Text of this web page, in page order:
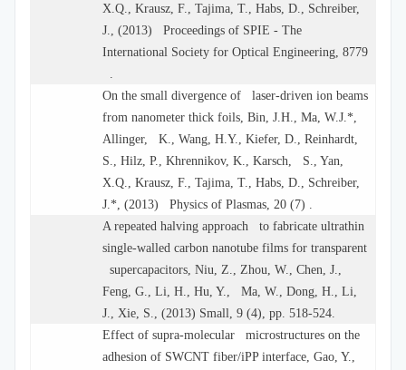
X.Q., Krausz, F., Tajima, T., Habs, D., Schreiber,
J., (2013) Proceedings of SPIE - The
International Society for Optical Engineering, 8779
On the small divergence of laser-driven ion beams
from nanometer thick foils, Bin, J.H., Ma, W.J.*,
Allinger, K., Wang, H.Y., Kiefer, D., Reinhardt,
S., Hilz, P., Khrennikov, K., Karsch, S., Yan,
X.Q., Krausz, F., Tajima, T., Habs, D., Schreiber,
J.*, (2013) Physics of Plasmas, 20 (7) .
A repeated halving approach to fabricate ultrathin
single-walled carbon nanotube films for transparent
supercapacitors, Niu, Z., Zhou, W., Chen, J.,
Feng, G., Li, H., Hu, Y., Ma, W., Dong, H., Li,
J., Xie, S., (2013) Small, 9 (4), pp. 518-524.
Effect of supra-molecular microstructures on the
adhesion of SWCNT fiber/iPP interface, Gao, Y.,